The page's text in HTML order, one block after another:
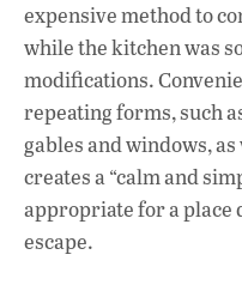
expensive method to
while the kitchen was
modifications.
repeating forms, such
gables and windows,
creates a “calm and
appropriate for a place
escape.